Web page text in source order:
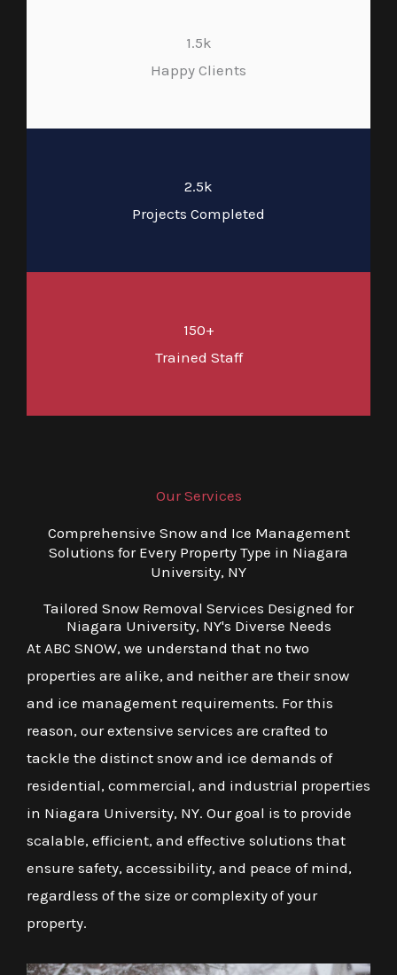
1.5k
Happy Clients
2.5k
Projects Completed
150+
Trained Staff
Our Services
Comprehensive Snow and Ice Management
Solutions for Every Property Type in Niagara
University, NY
Tailored Snow Removal Services Designed for
Niagara University, NY's Diverse Needs
At ABC SNOW, we understand that no two
properties are alike, and neither are their snow
and ice management requirements. For this
reason, our extensive services are crafted to
tackle the distinct snow and ice demands of
residential, commercial, and industrial properties
in Niagara University, NY. Our goal is to provide
scalable, efficient, and effective solutions that
ensure safety, accessibility, and peace of mind,
regardless of the size or complexity of your
property.